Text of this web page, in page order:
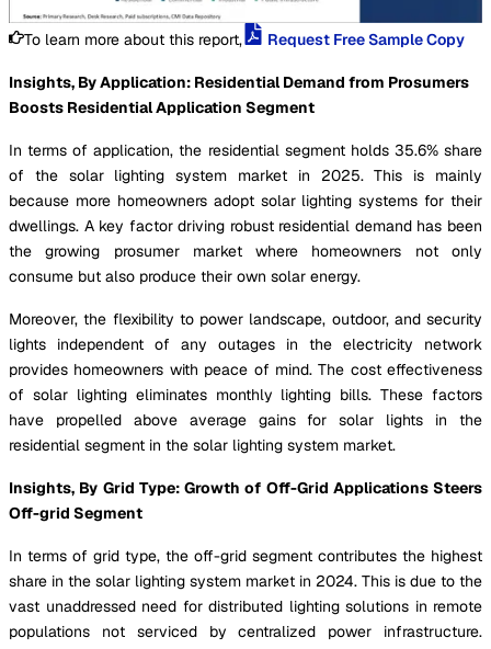
To learn more about this report, Request Free Sample Copy
Insights, By Application: Residential Demand from Prosumers
Boosts Residential Application Segment
In terms of application, the residential segment holds 35.6% share
of the solar lighting system market in 2025. This is mainly
because more homeowners adopt solar lighting systems for their
dwellings. A key factor driving robust residential demand has been
the growing prosumer market where homeowners not only
consume but also produce their own solar energy.
Moreover, the flexibility to power landscape, outdoor, and security
lights independent of any outages in the electricity network
provides homeowners with peace of mind. The cost effectiveness
of solar lighting eliminates monthly lighting bills. These factors
have propelled above average gains for solar lights in the
residential segment in the solar lighting system market.
Insights, By Grid Type: Growth of Off-Grid Applications Steers
Off-grid Segment
In terms of grid type, the off-grid segment contributes the highest
share in the solar lighting system market in 2024. This is due to the
vast unaddressed need for distributed lighting solutions in remote
populations not serviced by centralized power infrastructure.